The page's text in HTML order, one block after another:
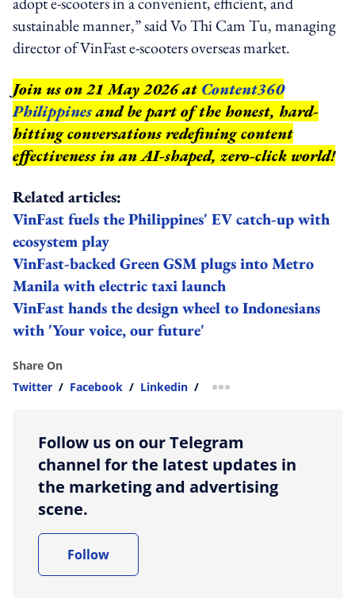
sustainable manner,” said Vo Thi Cam Tu, managing
director of VinFast e-scooters overseas market.
Join us on 21 May 2026 at Content360
Philippinesand be part of the honest, hard-
hitting conversations redefining content
effectiveness in an AI-shaped, zero-click world!
Related articles:
VinFast fuels the Philippines' EV catch-up with
ecosystem play
VinFast-backed Green GSM plugs into Metro
Manila with electric taxi launch
VinFast hands the design wheel to Indonesians
with 'Your voice, our future'
Share On
Twitter / Facebook / Linkedin / more sharing option
Follow us on our Telegram
channel for the latest updates in
the marketing and advertising
scene.
Follow